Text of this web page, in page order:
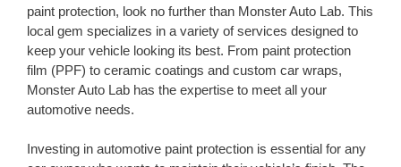
paint protection, look no further than Monster Auto Lab. This
local gem specializes in a variety of services designed to
keep your vehicle looking its best. From paint protection
film (PPF) to ceramic coatings and custom car wraps,
Monster Auto Lab has the expertise to meet all your
automotive needs.
Investing in automotive paint protection is essential for any